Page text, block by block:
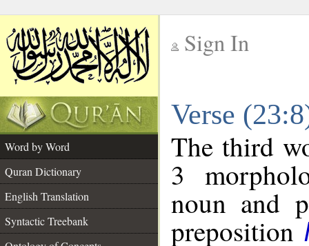
Sign In
Verse
Word by Word
Quran Dictionary
English Translation
Syntactic Treebank
The third
3
noun and
preposition